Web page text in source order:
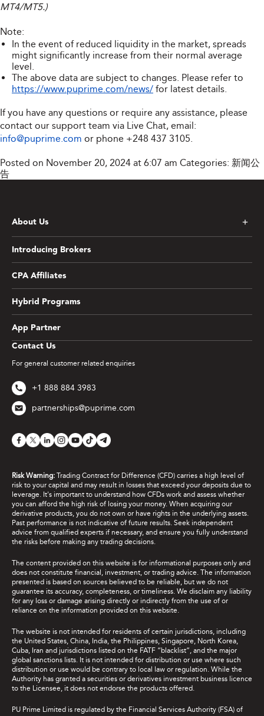
MT4/MT5.)
Note:
In the event of reduced liquidity in the market, spreads
might significantly increase from their normal average
level.
The above data are subject to changes. Please refer to
https://www.puprime.com/news/ for latest details.
If you have any questions or require any assistance, please
contact our support team via Live Chat, email:
info@puprime.com or phone +248 437 3105
Posted on November 20, 2024 at 6:07 am Categories: 新闻公
告
Contact Us
For general customer related enquiries
+1 888 884 3983
partnerships@puprime.com
About Us
Introducing Brokers
CPA Affiliates
Hybrid Programs
App Partner
Risk Warning: Trading Contract for Difference (CFD) carries a high level of
risk to your capital and may result in losses that exceed your deposits due to
leverage. It's important to understand how CFDs work and assess whether
you can afford the high risk of losing your money. When acquiring our
derivative products, you do not own or have rights in the underlying assets.
Past performance is not indicative of future results. Seek independent
advice from qualified experts if necessary, and ensure you fully understand
the risks before making any trading decisions.
The content provided on this website is for informational purposes only and
does not constitute financial, investment, or trading advice. The information
presented is based on sources believed to be reliable, but we do not
guarantee its accuracy, completeness, or timeliness. We disclaim any liability
for any loss or damage arising directly or indirectly from the use of or
reliance on the information provided on this website.
The website is not intended for residents of certain jurisdictions, including
the United States, China, India, the Philippines, Singapore, North Korea,
Cuba, Iran and jurisdictions listed on the FATF “blacklist”, and the major
global sanctions lists. It is not intended for distribution or use where such
distribution or use would be contrary to local law or regulation. While the
Authority has granted a securities or derivatives investment business licence
to the Licensee, it does not endorse the products offered.
PU Prime Limited is regulated by the Financial Services Authority (FSA) of